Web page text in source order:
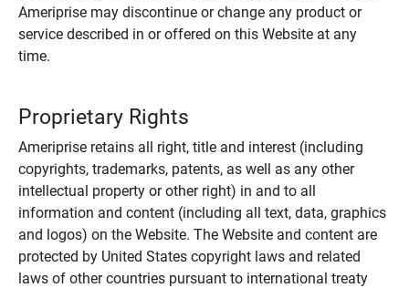
Ameriprise may discontinue or change any product or
service described in or offered on this Website at any
time.
Proprietary Rights
Ameriprise retains all right, title and interest (including
copyrights, trademarks, patents, as well as any other
intellectual property or other right) in and to all
information and content (including all text, data, graphics
and logos) on the Website. The Website and content are
protected by United States copyright laws and related
laws of other countries pursuant to international treaty